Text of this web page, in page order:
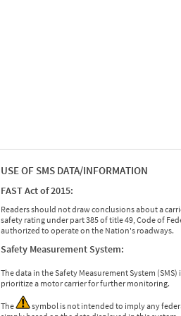
USE OF SMS DATA/INFORMATION
FAST Act of 2015:
Readers should not draw conclusions about a
safety rating under part 385 of title 49, Code of
authorized to operate on the Nation's roadways.
Safety Measurement System:
The data in the Safety Measurement System
prioritize a motor carrier for further monitoring.
The
symbol is not intended to imply any